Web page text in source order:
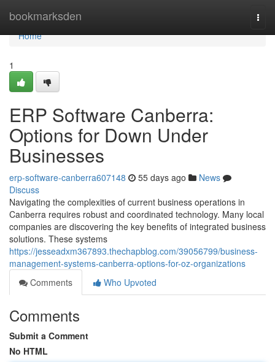
bookmarksden
Home
Home
1
ERP Software Canberra:
Options for Down Under
Businesses
erp-software-canberra607148 55 days ago
News
Discuss
Navigating the complexities of current business operations in
Canberra requires robust and coordinated technology. Many local
companies are discovering the key benefits of integrated business
solutions. These systems
https://jesseadxm367893.thechapblog.com/39056799/business-
management-systems-canberra-options-for-oz-organizations
Comments
Who Upvoted
Comments
Submit a Comment
No HTML